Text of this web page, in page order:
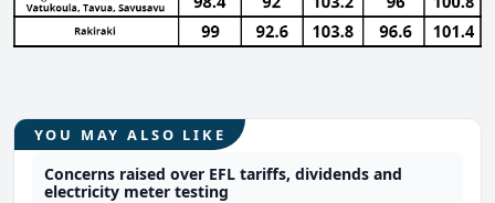
YOU MAY ALSO LIKE
Concerns raised over EFL tariffs, dividends and
electricity meter testing